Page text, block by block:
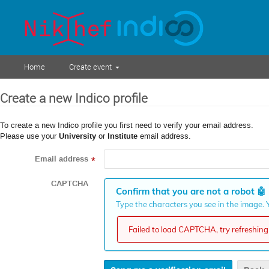
Home Create event
Create a new Indico profile
To create a new Indico profile you first need to verify your email address.
Please use your University or Institute email address.
Email address *
CAPTCHA
Confirm that you are not a robot 🤖
Type the characters you see in the
Failed to load CAPTCHA, try